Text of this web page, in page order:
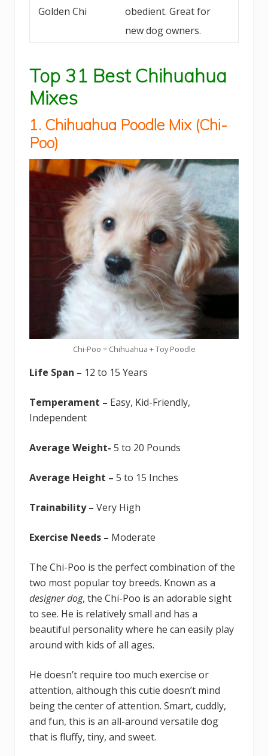
Golden Chi
obedient. Great for
new dog owners.
Top 31 Best Chihuahua
Mixes
1. Chihuahua Poodle Mix (Chi-
Poo)
Chi-Poo = Chihuahua + Toy Poodle
Life Span – 12 to 15 Years
Temperament – Easy, Kid-Friendly,
Independent
Average Weight- 5 to 20 Pounds
Average Height – 5 to 15 Inches
Trainability – Very High
Exercise Needs – Moderate
The Chi-Poo is the perfect combination of the
two most popular toy breeds. Known as a
designer dog, the Chi-Poo is an adorable sight
to see. He is relatively small and has a
beautiful personality where he can easily play
around with kids of all ages.
He doesn’t require too much exercise or
attention, although this cutie doesn’t mind
being the center of attention. Smart, cuddly,
and fun, this is an all-around versatile dog
that is fluffy, tiny, and sweet.